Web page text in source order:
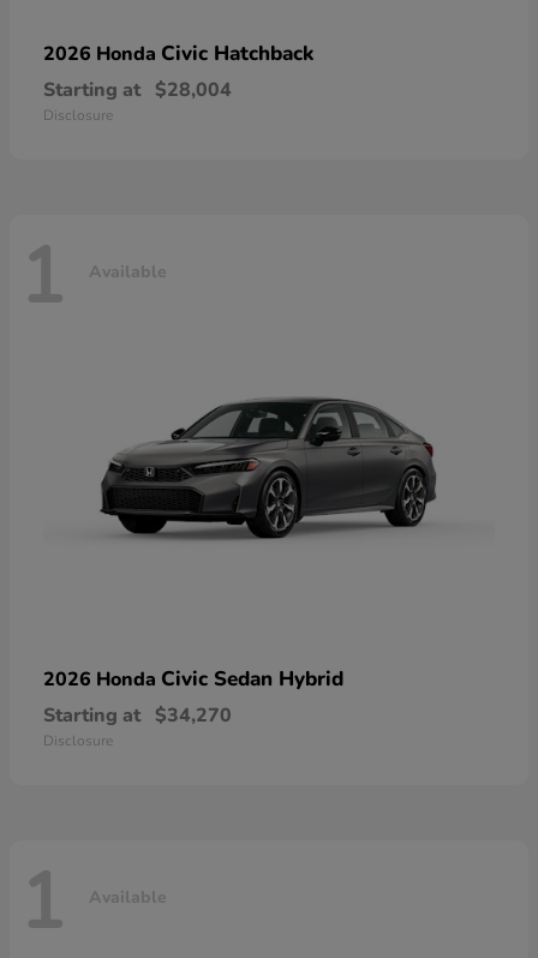
2026 Honda Civic Hatchback
Starting at $28,004
Disclosure
1 Available
2026 Honda Civic Sedan Hybrid
Starting at $34,270
Disclosure
1 Available